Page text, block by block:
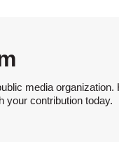
media organization.
your contribution today.